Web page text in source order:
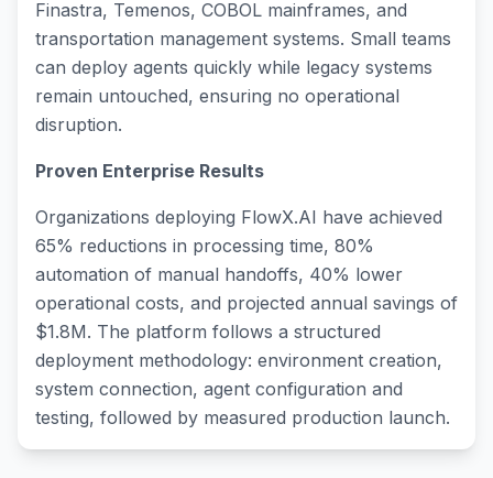
Finastra, Temenos, COBOL mainframes, and
transportation management systems. Small teams
can deploy agents quickly while legacy systems
remain untouched, ensuring no operational
disruption.
Proven Enterprise Results
Organizations deploying FlowX.AI have achieved
65% reductions in processing time, 80%
automation of manual handoffs, 40% lower
operational costs, and projected annual savings of
$1.8M. The platform follows a structured
deployment methodology: environment creation,
system connection, agent configuration and
testing, followed by measured production launch.